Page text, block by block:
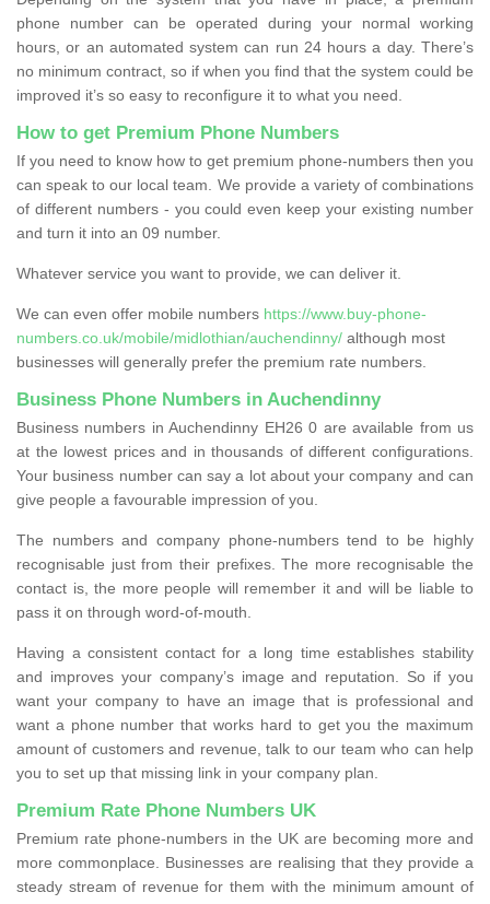
phone number can be operated during your normal working
hours, or an automated system can run 24 hours a day. There’s
no minimum contract, so if when you find that the system could be
improved it’s so easy to reconfigure it to what you need.
How to get Premium Phone Numbers
If you need to know how to get premium phone-numbers then you
can speak to our local team. We provide a variety of combinations
of different numbers - you could even keep your existing number
and turn it into an 09 number.
Whatever service you want to provide, we can deliver it.
We can even offer mobile numbers https://www.buy-phone-
numbers.co.uk/mobile/midlothian/auchendinny/ although most
businesses will generally prefer the premium rate numbers.
Business Phone Numbers in Auchendinny
Business numbers in Auchendinny EH26 0 are available from us
at the lowest prices and in thousands of different configurations.
Your business number can say a lot about your company and can
give people a favourable impression of you.
The numbers and company phone-numbers tend to be highly
recognisable just from their prefixes. The more recognisable the
contact is, the more people will remember it and will be liable to
pass it on through word-of-mouth.
Having a consistent contact for a long time establishes stability
and improves your company’s image and reputation. So if you
want your company to have an image that is professional and
want a phone number that works hard to get you the maximum
amount of customers and revenue, talk to our team who can help
you to set up that missing link in your company plan.
Premium Rate Phone Numbers UK
Premium rate phone-numbers in the UK are becoming more and
more commonplace. Businesses are realising that they provide a
steady stream of revenue for them with the minimum amount of